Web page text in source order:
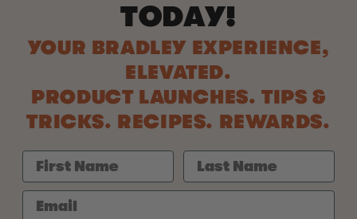
TODAY!
YOUR BRADLEY EXPERIENCE,
ELEVATED.
PRODUCT LAUNCHES. TIPS &
TRICKS. RECIPES. REWARDS.